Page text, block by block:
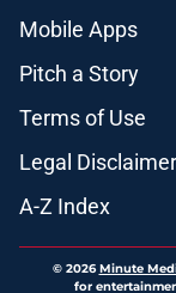
Mobile Apps
Pitch a Story
Terms of Use
Legal Disclaimer
A-Z Index
© 2026Minute
for